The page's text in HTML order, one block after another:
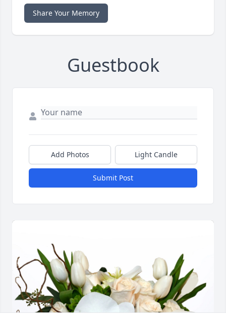
Share Your Memory
Guestbook
Add Photos Light Candle
Submit Post